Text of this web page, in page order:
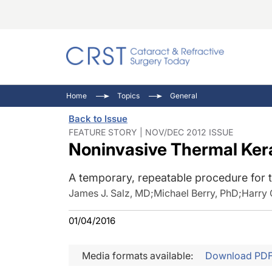
Pupil
Inside
Home Topics General
Back to Issue
FEATURE STORY | NOV/DEC 2012 ISSUE
Noninvasive Thermal
A temporary, repeatable procedure for
James J. Salz, MD;Michael Berry, PhD;Harry
01/04/2016
Media formats available: Download